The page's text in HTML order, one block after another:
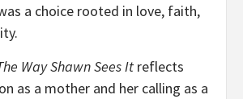
a choice rooted in love, faith,
Way Shawn Sees It reflects
as a mother and her calling as a